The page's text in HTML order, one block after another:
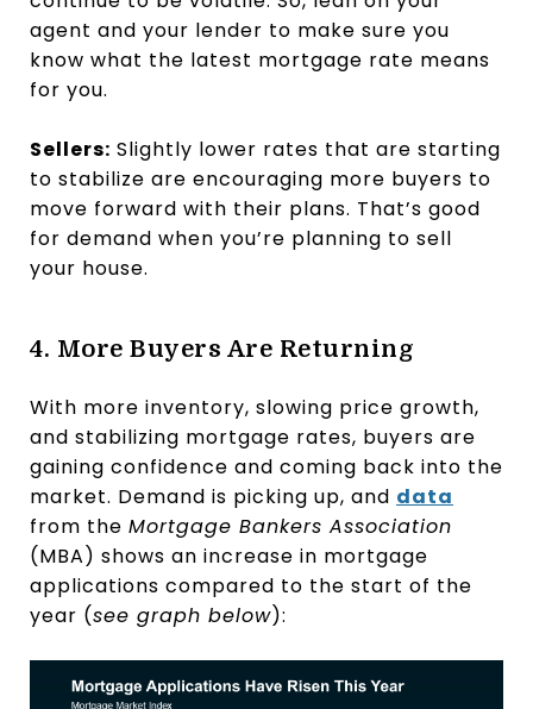
agent and your lender to make sure you
know what the latest mortgage rate means
for you.
Sellers: Slightly lower rates that are starting
to stabilize are encouraging more buyers to
move forward with their plans. That’s good
for demand when you’re planning to sell
your house.
4. More Buyers Are Returning
With more inventory, slowing price growth,
and stabilizing mortgage rates, buyers are
gaining confidence and coming back into the
market. Demand is picking up, and data
from the Mortgage Bankers Association
(MBA) shows an increase in mortgage
applications compared to the start of the
year (see graph below):